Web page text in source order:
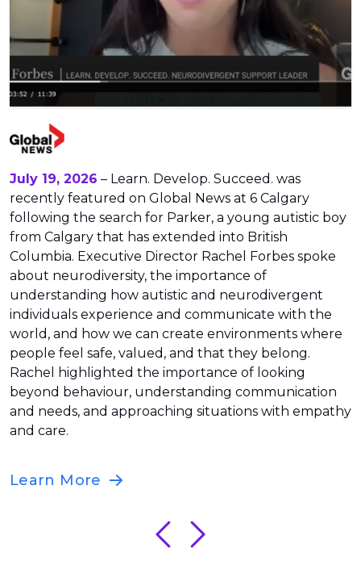
July 19, 2026 – Learn. Develop. Succeed. was
recently featured on Global News at 6 Calgary
following the search for Parker, a young autistic boy
from Calgary that has extended into British
Columbia. Executive Director Rachel Forbes spoke
about neurodiversity, the importance of
understanding how autistic and neurodivergent
individuals experience and communicate with the
world, and how we can create environments where
people feel safe, valued, and that they belong.
Rachel highlighted the importance of looking
beyond behaviour, understanding communication
and needs, and approaching situations with empathy
and care.
Learn More